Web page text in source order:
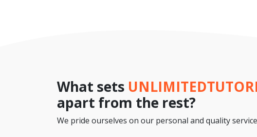
What sets
apart from the rest?
We pride ourselves on our personal and quality